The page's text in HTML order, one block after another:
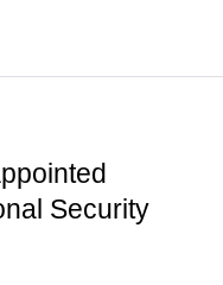
Security